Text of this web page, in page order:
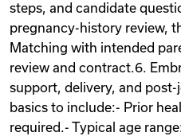
steps, and candidate
pregnancy-history review,
Matching with intended
review and contract.6.
support, delivery, and
basics to include:- Prior
required.- Typical age